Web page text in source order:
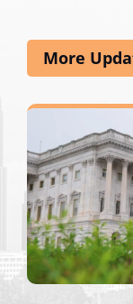
More